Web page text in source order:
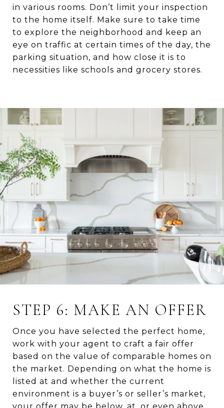
in various rooms. Don’t limit your inspection
to the home itself. Make sure to take time
to explore the neighborhood and keep an
eye on traffic at certain times of the day, the
parking situation, and how close it is to
necessities like schools and grocery stores.
STEP 6: MAKE AN OFFER
Once you have selected the perfect home,
work with your agent to craft a fair offer
based on the value of comparable homes on
the market. Depending on what the home is
listed at and whether the current
environment is a buyer’s or seller’s market,